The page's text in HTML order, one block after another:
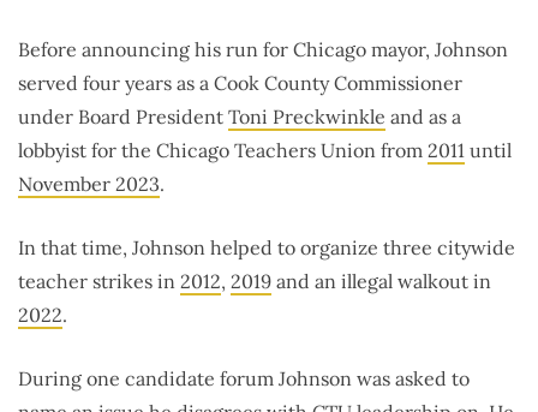
Before announcing his run for Chicago mayor, Johnson
served four years as a Cook County Commissioner
under Board President Toni Preckwinkle and as a
lobbyist for the Chicago Teachers Union from 2011 until
November 2023.
In that time, Johnson helped to organize three citywide
teacher strikes in 2012, 2019 and an illegal walkout in
2022.
During one candidate forum Johnson was asked to